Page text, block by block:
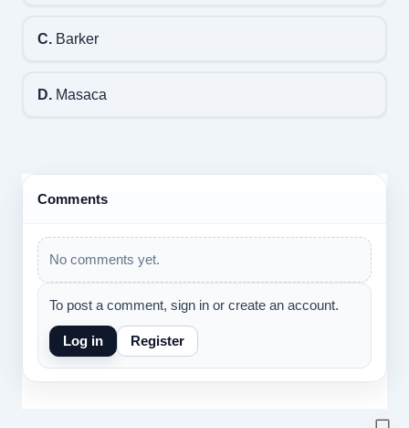
C.Barker
D.Masaca
Comments
No comments yet.
To post a comment, sign in or create an account.
Log in Register